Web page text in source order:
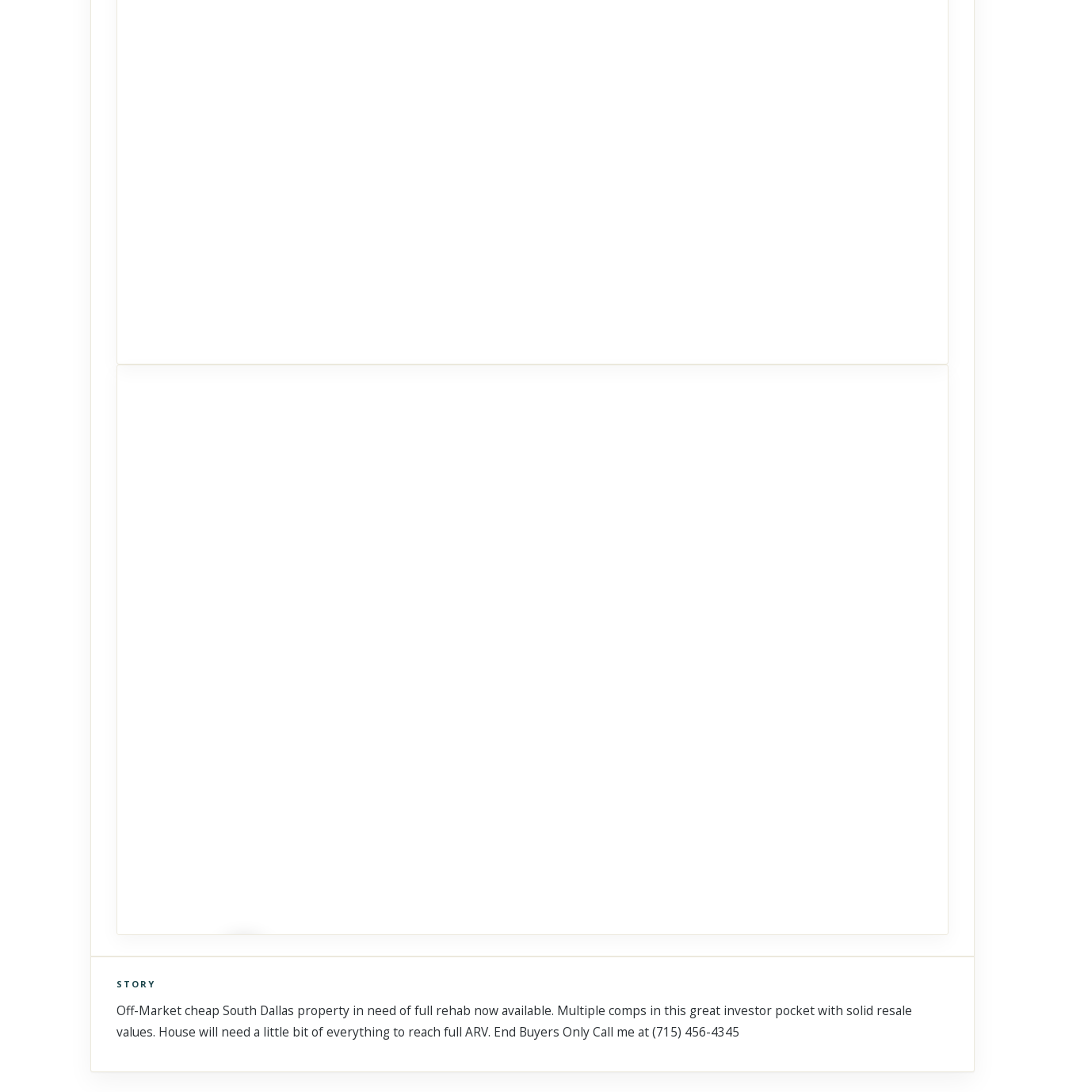
Scroll past freely — Street View won't take over until you
activate it.
STORY
Off-Market cheap South Dallas property in need of full rehab now available. Multiple comps in this great investor pocket with solid resale
values. House will need a little bit of everything to reach full ARV. End Buyers Only Call me at (715) 456-4345